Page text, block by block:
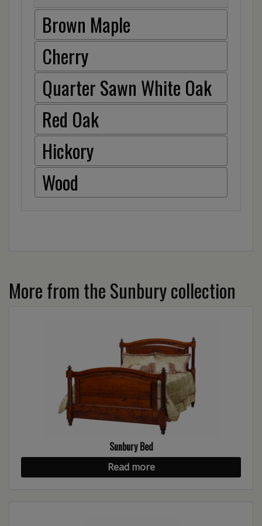
Brown Maple
Cherry
Quarter Sawn White Oak
Red Oak
Hickory
Wood
More from the Sunbury collection
Sunbury Bed
Read more